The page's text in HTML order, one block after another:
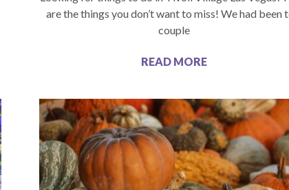
are the things you don’t want to miss! We had been
couple
READ MORE